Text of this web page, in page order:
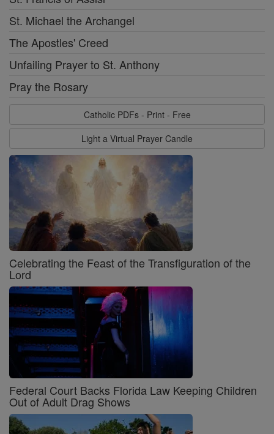
St. Michael the Archangel
The Apostles' Creed
Unfailing Prayer to St. Anthony
Pray the Rosary
Catholic PDFs - Print - Free
Light a Virtual Prayer Candle
Celebrating the Feast of the Transfiguration of the
Lord
Federal Court Backs Florida Law Keeping Children
Out of Adult Drag Shows